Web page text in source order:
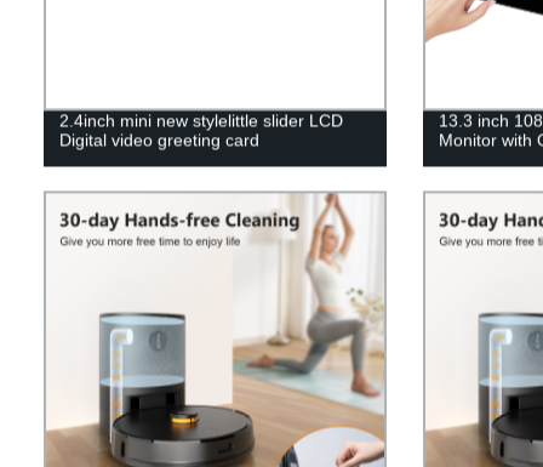
2.4inch mini new stylelittle slider LCD
Digital video greeting card
13.3 inch
Monitor with